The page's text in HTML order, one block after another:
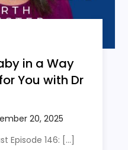
in a Way
You with Dr
Episode 146: […]